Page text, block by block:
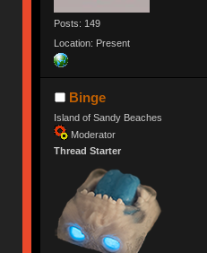
Posts: 149
Location: Present
Binge
Island of Sandy Beaches
Moderator
Thread Starter